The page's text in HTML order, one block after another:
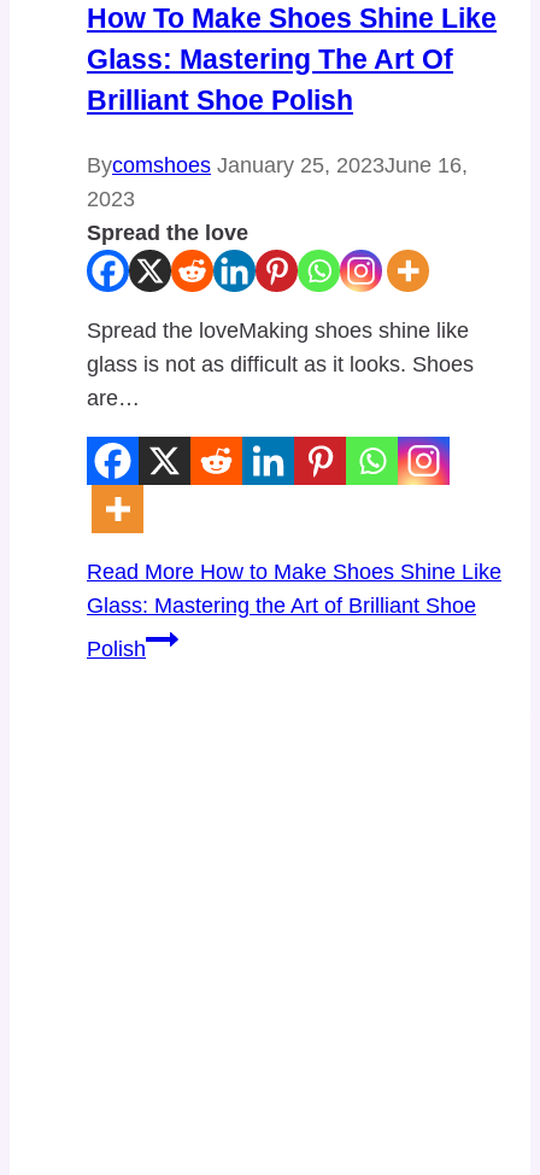
How To Make Shoes Shine Like
Glass: Mastering The Art Of
Brilliant Shoe Polish
Bycomshoes January 25, 2023June 16,
2023
Spread the love
Spread the loveMaking shoes shine like
glass is not as difficult as it looks. Shoes
are…
Read More How to Make Shoes Shine Like
Glass: Mastering the Art of Brilliant Shoe
Polish